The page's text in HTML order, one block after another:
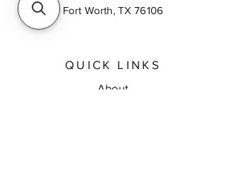
Fort Worth, TX 76106
QUICK LINKS
About